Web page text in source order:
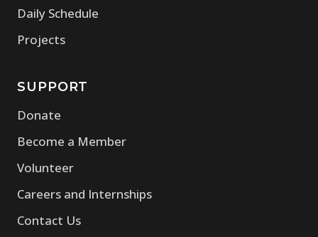
Daily Schedule
Projects
SUPPORT
Donate
Become a Member
Volunteer
Careers and Internships
Contact Us